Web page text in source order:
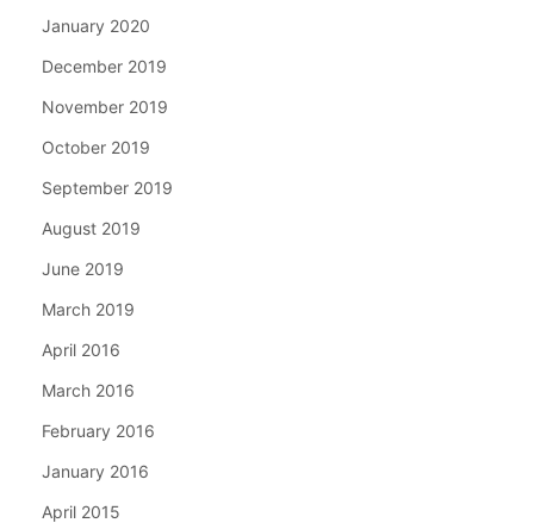
January 2020
December 2019
November 2019
October 2019
September 2019
August 2019
June 2019
March 2019
April 2016
March 2016
February 2016
January 2016
April 2015